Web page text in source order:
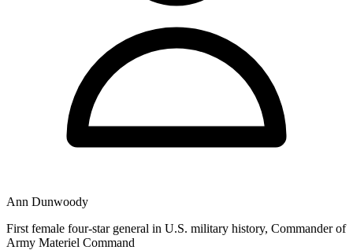
Ann Dunwoody
First female four-star general in U.S. military history, Commander of
Army Materiel Command